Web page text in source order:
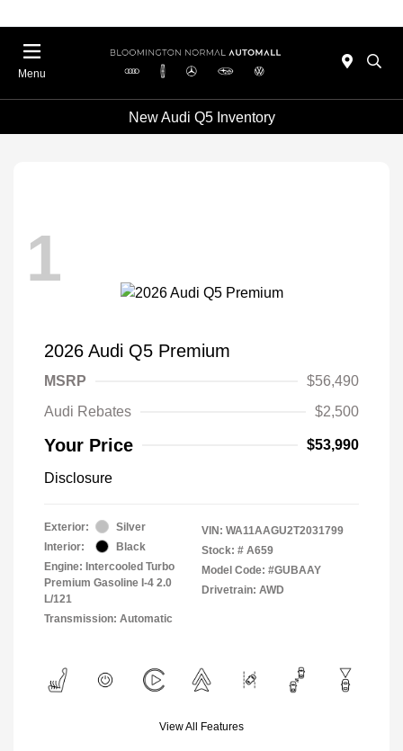
Menu
New Audi Q5 Inventory
1
2026 Audi Q5 Premium
MSRP
$56,490
Audi Rebates
$2,500
Your Price $53,990
Disclosure
Exterior:
Silver
Interior:
Black
Engine: Intercooled Turbo
Premium Gasoline I-4 2.0
L/121
Transmission: Automatic
VIN: WA11AAGU2T2031799
Stock: # A659
Model Code: #GUBAAY
Drivetrain: AWD
View All Features